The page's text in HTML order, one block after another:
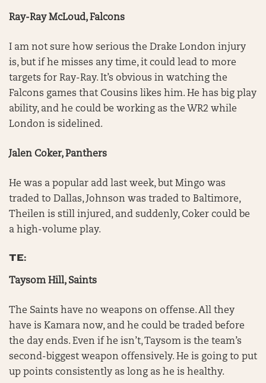
Ray-Ray McLoud, Falcons
I am not sure how serious the Drake London injury
is, but if he misses any time, it could lead to more
targets for Ray-Ray. It’s obvious in watching the
Falcons games that Cousins likes him. He has big play
ability, and he could be working as the WR2 while
London is sidelined.
Jalen Coker, Panthers
He was a popular add last week, but Mingo was
traded to Dallas, Johnson was traded to Baltimore,
Theilen is still injured, and suddenly, Coker could be
a high-volume play.
TE:
Taysom Hill, Saints
The Saints have no weapons on offense. All they
have is Kamara now, and he could be traded before
the day ends. Even if he isn’t, Taysom is the team’s
second-biggest weapon offensively. He is going to put
up points consistently as long as he is healthy.